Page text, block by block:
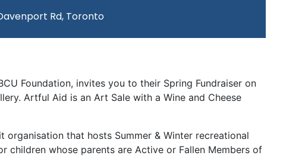
Rd, Toronto
Foundation, invites you to their Spring Fundraiser on
Artful Aid is an Art Sale with a Wine and Cheese
organisation that hosts Summer & Winter recreational
children whose parents are Active or Fallen Members of